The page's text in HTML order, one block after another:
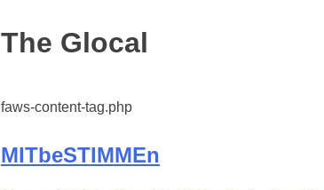
Tag:
The Glocal
faws-content-tag.php
MITbeSTIMMEn